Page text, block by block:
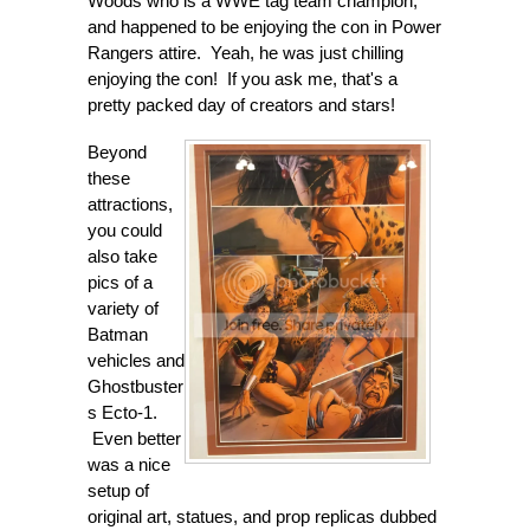
and happened to be enjoying the con in Power
Rangers attire. Yeah, he was just chilling
enjoying the con! If you ask me, that's a
pretty packed day of creators and stars!
Beyond
these
attractions,
you could
also take
pics of a
variety of
Batman
vehicles and
Ghostbuster
s Ecto-1.
Even better
was a nice
setup of
original art, statues, and prop replicas dubbed